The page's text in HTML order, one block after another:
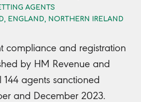
AGENTS
ENGLAND, NORTHERN IRELAND
compliance and registration
by HM Revenue and
144 agents sanctioned
and December 2023.